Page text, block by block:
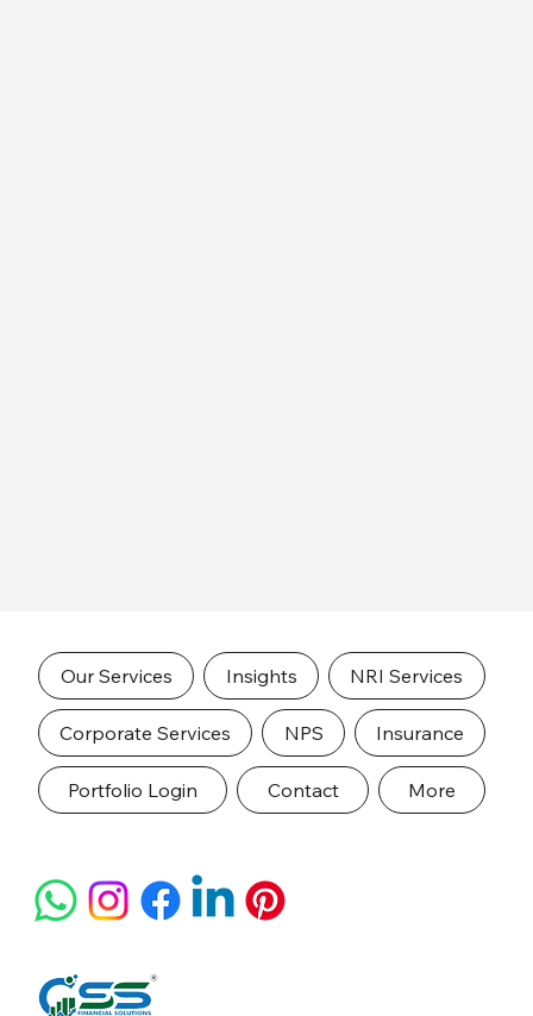
Our Services Insights NRI Services
Corporate Services NPS Insurance
Portfolio Login Contact More